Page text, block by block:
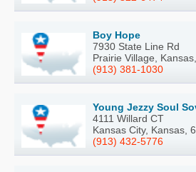
Boy Hope
7930 State Line Rd
Prairie Village,
(913) 381-1030
Young Jezzy Soul
4111 Willard CT
Kansas City, Kansas,
(913) 432-5776